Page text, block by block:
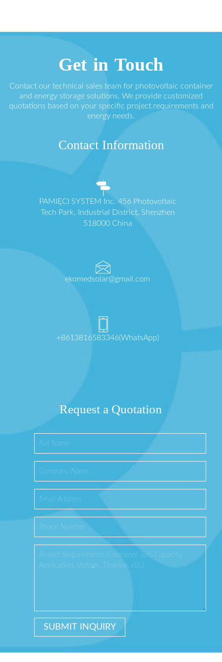
Get in Touch
Contact our technical sales team for photovoltaic container
and energy storage solutions. We provide customized
quotations based on your specific project requirements and
energy needs.
Contact Information
PAMIĘCI SYSTEM Inc. 456 Photovoltaic
Tech Park, Industrial District, Shenzhen
518000 China
ekomedsolar@gmail.com
+8613816583346(WhatsApp)
Request a Quotation